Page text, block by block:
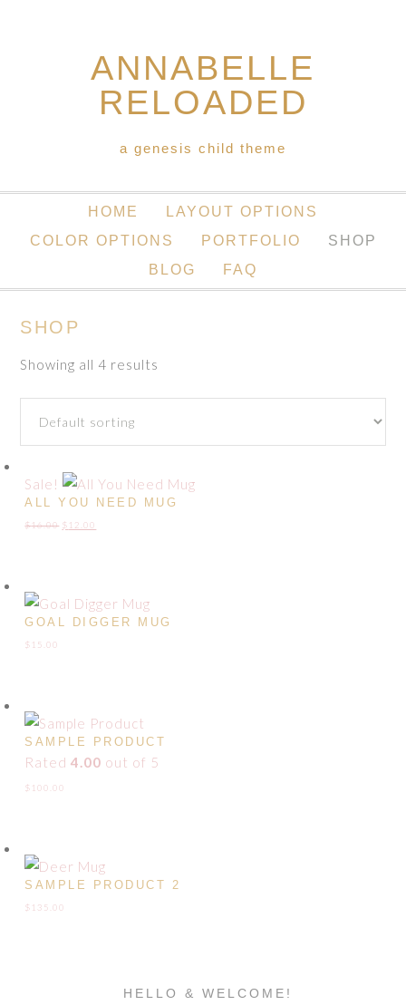
ANNABELLE
RELOADED
a genesis child theme
HOME
LAYOUT OPTIONS
COLOR OPTIONS
PORTFOLIO
SHOP
BLOG
FAQ
SHOP
Showing all 4 results
Sale!
ALL YOU NEED MUG
$16.00
price
$ 12.00
price
GOAL DIGGER MUG
$ 15.00
SAMPLE PRODUCT
Rated4.00 out of 5
$ 100.00
SAMPLE PRODUCT 2
$ 135.00
HELLO & WELCOME!